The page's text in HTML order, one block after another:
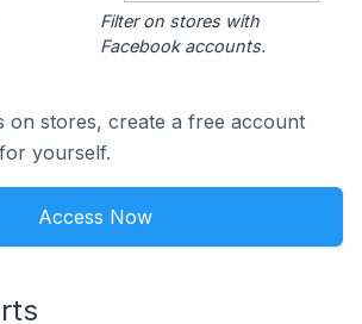
Filter on stores with
Facebook accounts.
on stores, create a free account
yourself.
Access Now